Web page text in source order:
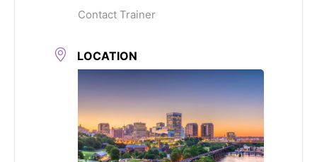
Contact Trainer
LOCATION